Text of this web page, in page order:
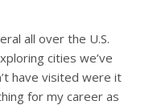
all over the U.S.
cities we’ve
have visited were it
for my career as